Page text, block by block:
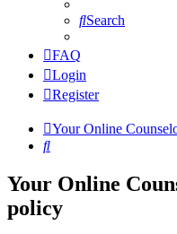
Search
FAQ
Login
Register
Your Online
Search
Your Online
policy